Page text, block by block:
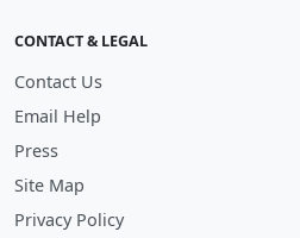
CONTACT & LEGAL
Contact Us
Email Help
Press
Site Map
Privacy Policy